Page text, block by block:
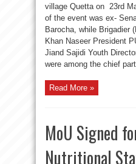
village Quetta on 23rd
of the event was ex-
Barocha, while Brigadier
Khan Naseer President
Jiand Sajidi Youth
were among the chief
Read More »
MoU Signed
Nutritional